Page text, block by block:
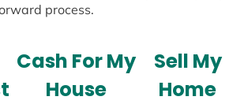
process.
Cash For My
House
Sell My
Home